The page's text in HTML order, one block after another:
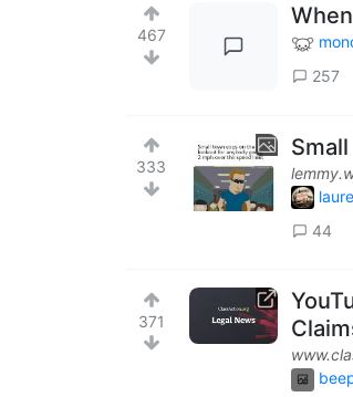
467
257
333
44
371